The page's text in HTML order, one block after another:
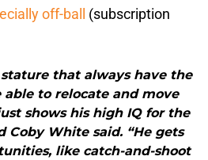
off-ball
(subscription
that always have the
to relocate and move
shows his high IQ for the
Coby White said. “He gets
like catch-and-shoot